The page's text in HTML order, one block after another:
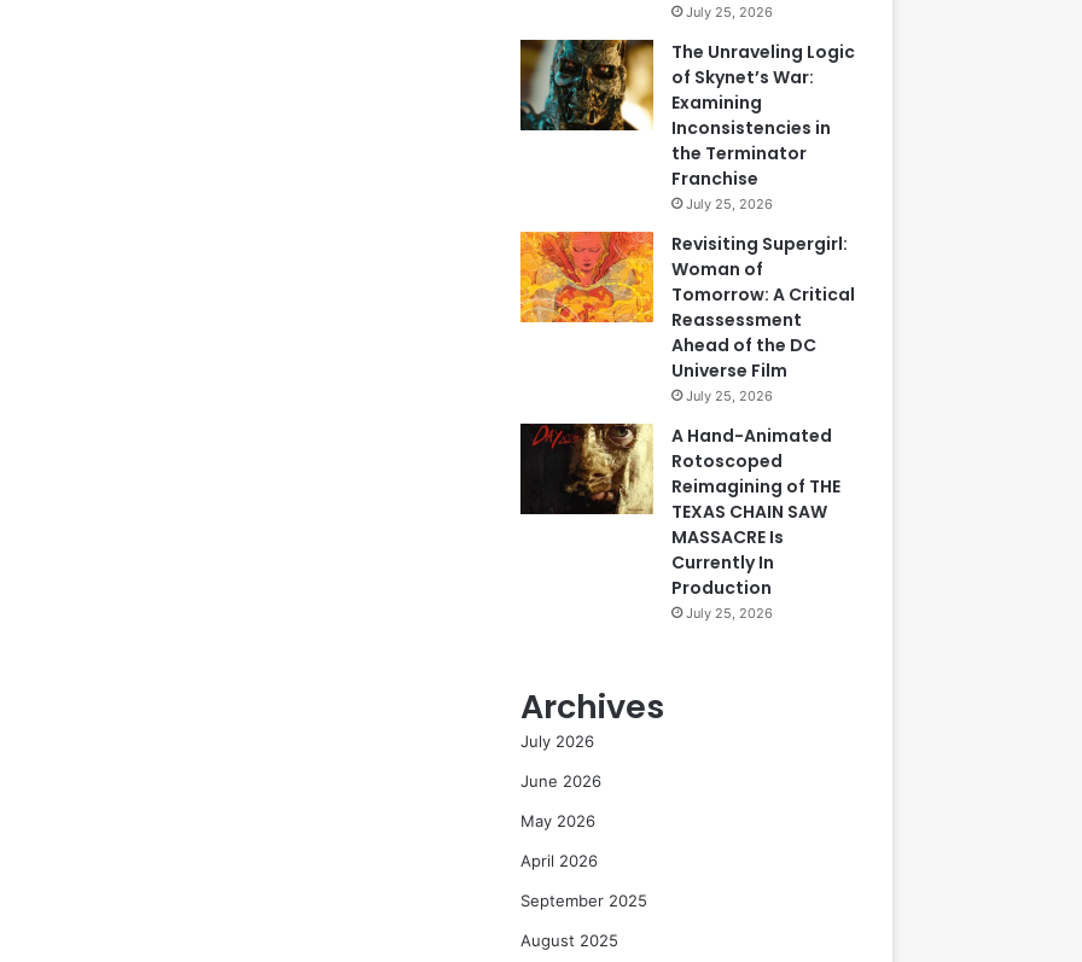
July 25, 2026
The Unraveling Logic
of Skynet’s War:
Examining
Inconsistencies in
the Terminator
Franchise
July 25, 2026
Revisiting Supergirl:
Woman of
Tomorrow: A Critical
Reassessment
Ahead of the DC
Universe Film
July 25, 2026
A Hand-Animated
Rotoscoped
Reimagining of THE
TEXAS CHAIN SAW
MASSACRE Is
Currently In
Production
July 25, 2026
Archives
July 2026
June 2026
May 2026
April 2026
September 2025
August 2025